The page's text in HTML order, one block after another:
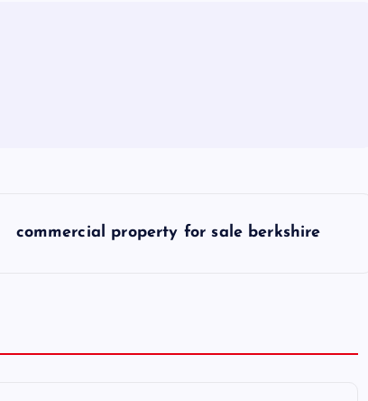
commercial property for sale berkshire